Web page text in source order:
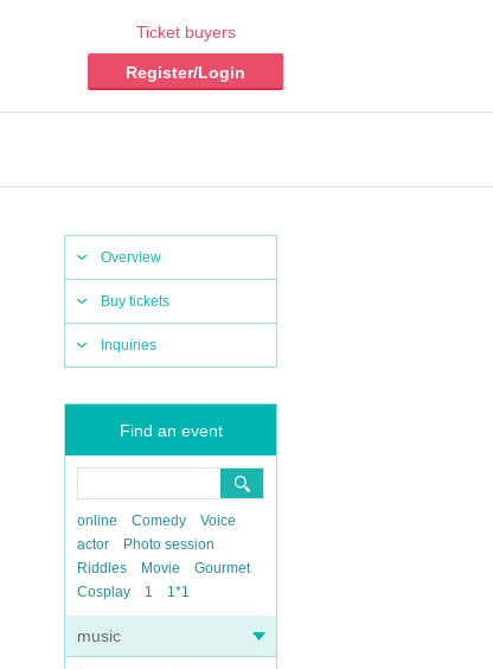
Ticket buyers
Register/Login
Overview
Buy tickets
Inquiries
Find an event
online Comedy
Voice
actor
Photo session
Riddles
Movie
Gourmet
Cosplay
1 1*1
music